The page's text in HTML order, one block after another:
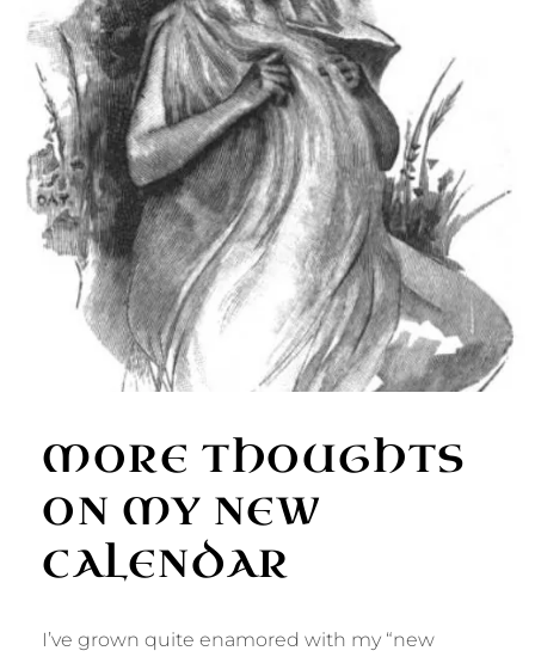
MORE THOUGHTS
ON MY NEW
CALENDAR
I’ve grown quite enamored with my “new